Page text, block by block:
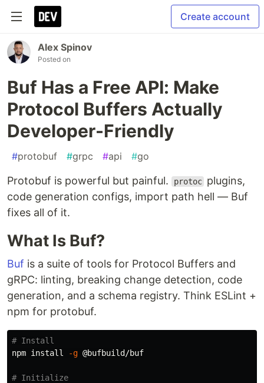
Create account
Alex Spinov
Posted on
Buf Has a Free API: Make
Protocol Buffers Actually
Developer-Friendly
#protobuf #grpc #api #go
Protobuf is powerful but painful. protoc plugins,
code generation configs, import path hell — Buf
fixes all of it.
What Is Buf?
Buf is a suite of tools for Protocol Buffers and
gRPC: linting, breaking change detection, code
generation, and a schema registry. Think ESLint +
npm for protobuf.
# Install
npm install -g @bufbuild/buf
# Initialize